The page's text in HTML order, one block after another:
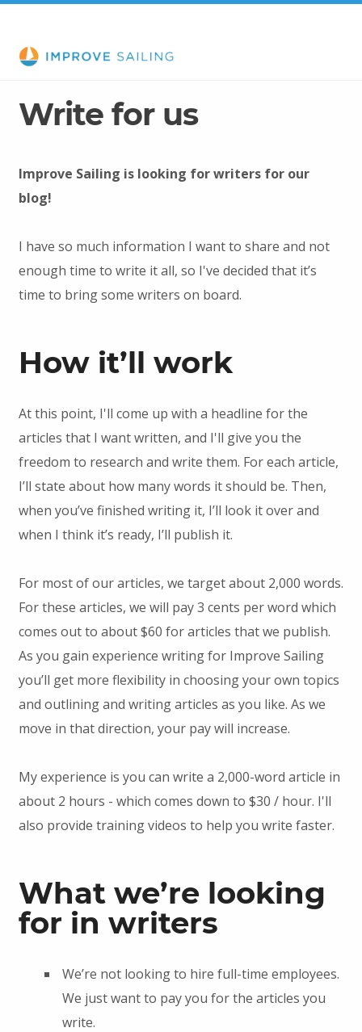
Write for us
Improve Sailing is looking for writers for our
blog!
I have so much information I want to share and not
enough time to write it all, so I've decided that it’s
time to bring some writers on board.
How it’ll work
At this point, I'll come up with a headline for the
articles that I want written, and I'll give you the
freedom to research and write them. For each article,
I’ll state about how many words it should be. Then,
when you’ve finished writing it, I’ll look it over and
when I think it’s ready, I’ll publish it.
For most of our articles, we target about 2,000 words.
For these articles, we will pay 3 cents per word which
comes out to about $60 for articles that we publish.
As you gain experience writing for Improve Sailing
you’ll get more flexibility in choosing your own topics
and outlining and writing articles as you like. As we
move in that direction, your pay will increase.
My experience is you can write a 2,000-word article in
about 2 hours - which comes down to $30 / hour. I'll
also provide training videos to help you write faster.
What we’re looking
for in writers
We’re not looking to hire full-time employees.
We just want to pay you for the articles you
write.